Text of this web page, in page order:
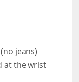
jeans)
at the wrist